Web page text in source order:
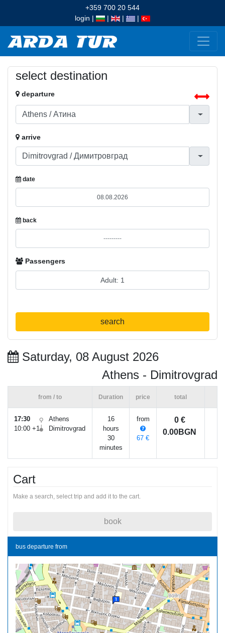
+359 700 20 544
login | | | |
select destination
departure
arrive
date
back
Passengers
search
Saturday, 08 August 2026
Athens - Dimitrovgrad
from / to Duration price total
17:30
Athens
10:00 +1
Dimitrovgrad
16
hours
30
minutes
from
67 €
0 €
0.00BGN
Cart
Make a search, select trip and add it to the cart.
book
bus departure from